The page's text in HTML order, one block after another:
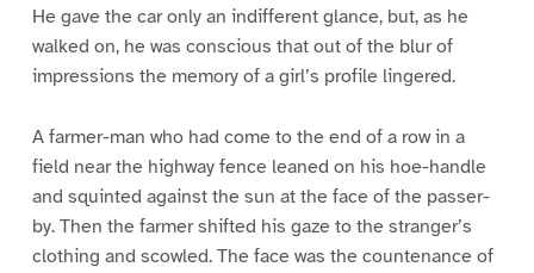
He gave the car only an indifferent glance, but, as he
walked on, he was conscious that out of the blur of
impressions the memory of a girl’s profile lingered.
A farmer-man who had come to the end of a row in a
field near the highway fence leaned on his hoe-handle
and squinted against the sun at the face of the passer-
by. Then the farmer shifted his gaze to the stranger’s
clothing and scowled. The face was the countenance of